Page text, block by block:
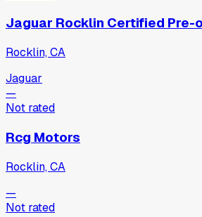
Jaguar Rocklin Certified Pre-
Rocklin, CA
Jaguar
—
Not rated
Rcg Motors
Rocklin, CA
—
Not rated